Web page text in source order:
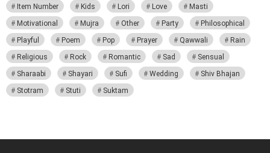
Item Number
Kids Lori Love
Masti
Motivational
Mujra Other Party
Philosophical
Playful
Poem Pop Prayer Qawwali
Rain
Religious
Rock Romantic Sad
Sensual
Sharaabi
Shayari Sufi Wedding
Shiv Bhajan
Stotram
Stuti Suktam